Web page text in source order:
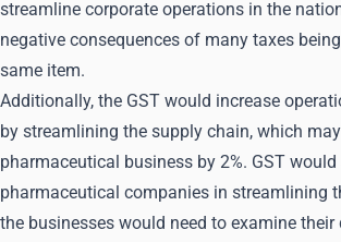
streamline corporate operations in the
negative consequences of many taxes
same item.
Additionally, the GST would increase
by streamlining the supply chain, which
pharmaceutical business by 2%. GST would
pharmaceutical companies in streamlining
the businesses would need to examine